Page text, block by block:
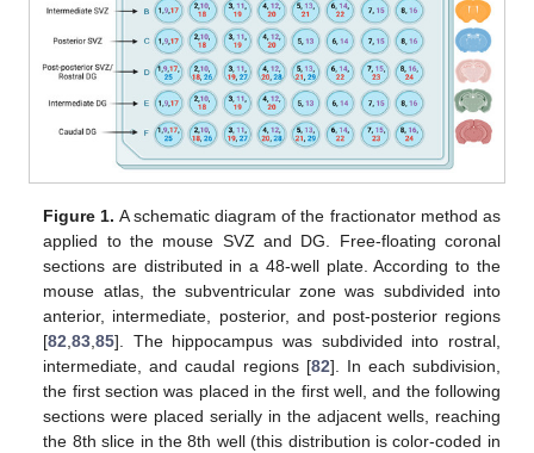
Figure 1. A schematic diagram of the fractionator method as
applied to the mouse SVZ and DG. Free-floating coronal
sections are distributed in a 48-well plate. According to the
mouse atlas, the subventricular zone was subdivided into
anterior, intermediate, posterior, and post-posterior regions
[82 ,83 ,85]. The hippocampus was subdivided into rostral,
intermediate, and caudal regions [82]. In each subdivision,
the first section was placed in the first well, and the following
sections were placed serially in the adjacent wells, reaching
the 8th slice in the 8th well (this distribution is color-coded in